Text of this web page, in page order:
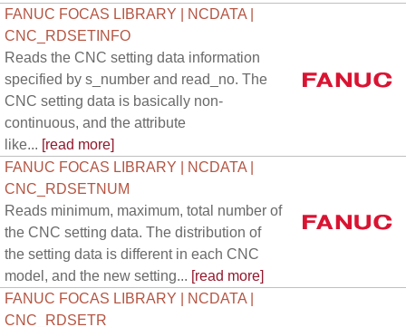
FANUC FOCAS LIBRARY | NCDATA |
CNC_RDSETINFO
Reads the CNC setting data information
specified by s_number and read_no. The
CNC setting data is basically non-
continuous, and the attribute
like... [read more]
FANUC FOCAS LIBRARY | NCDATA |
CNC_RDSETNUM
Reads minimum, maximum, total number of
the CNC setting data. The distribution of
the setting data is different in each CNC
model, and the new setting... [read more]
FANUC FOCAS LIBRARY | NCDATA |
CNC_RDSETR